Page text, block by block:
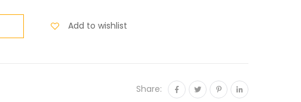
Add to wishlist
Share: